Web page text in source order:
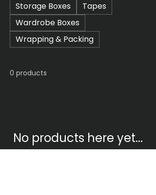
Storage Boxes
Tapes
Wardrobe Boxes
Wrapping & Packing
0 products
No products here yet...